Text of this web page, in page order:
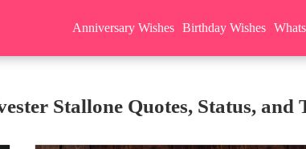
Anniversary Wishes Birthday Wishes
Stallone Quotes, Status, and